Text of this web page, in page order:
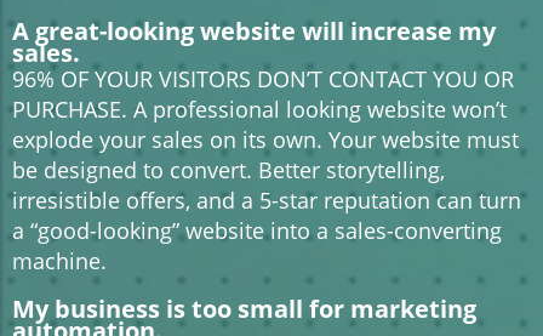
A great-looking website will increase my
sales.
96% OF YOUR VISITORS DON’T CONTACT YOU OR
PURCHASE. A professional looking website won’t
explode your sales on its own. Your website must
be designed to convert. Better storytelling,
irresistible offers, and a 5-star reputation can turn
a “good-looking” website into a sales-converting
machine.
My business is too small for marketing